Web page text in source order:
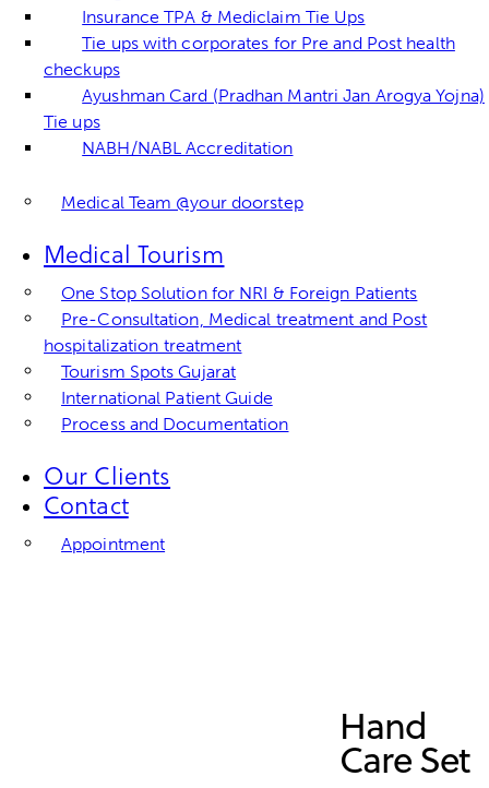
Insurance TPA & Mediclaim Tie Ups
Tie ups with corporates for Pre and Post health
checkups
Ayushman Card (Pradhan Mantri Jan Arogya Yojna)
Tie ups
NABH/NABL Accreditation
Medical Team @your doorstep
Medical Tourism
One Stop Solution for NRI & Foreign Patients
Pre-Consultation, Medical treatment and Post
hospitalization treatment
Tourism Spots Gujarat
International Patient Guide
Process and Documentation
Our Clients
Contact
Appointment
Hand
Care Set